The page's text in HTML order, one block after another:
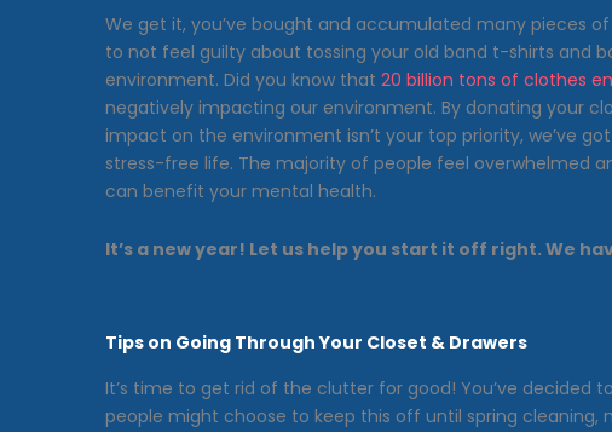
of
the
Clothesline!
We get it, you’ve bought and accumulated many pieces
to not feel guilty about tossing your old band t-shirts and
environment. Did you know that 20 billion tons of clothes
negatively impacting our environment. By donating your
impact on the environment isn’t your top priority, we’ve
stress-free life. The majority of people feel overwhelmed
can benefit your mental health.
It’s a new year! Let us help you start it off right. We
Tips on Going Through Your Closet & Drawers
It’s time to get rid of the clutter for good! You’ve decided
people might choose to keep this off until spring cleaning,